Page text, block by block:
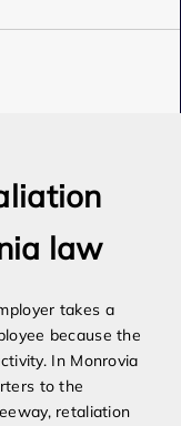
law
takes a
because the
In Monrovia
to the
retaliation